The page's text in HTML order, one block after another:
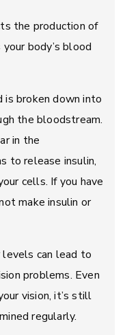
the production of
body’s blood
is broken down into
the bloodstream.
in the
to release insulin,
cells. If you have
make insulin or
can lead to
problems. Even
vision, it’s still
regularly.